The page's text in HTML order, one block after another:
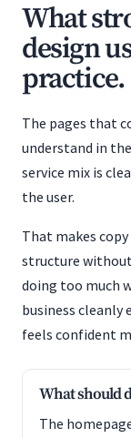
What
design
practice.
The pages that
understand in
service mix is
the user.
That makes
structure
doing too much
business cleanly
feels confident
What should
The